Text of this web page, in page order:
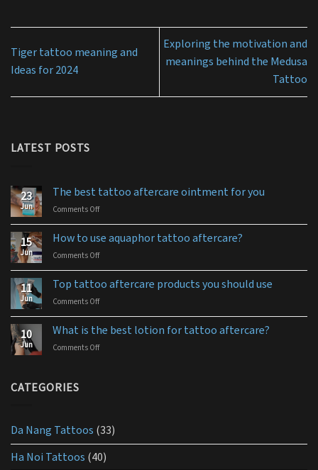
Tiger tattoo meaning and
Ideas for 2024
Exploring the motivation and
meanings behind the Medusa
Tattoo
LATEST POSTS
23
Jun
The best tattoo aftercare ointment for you
Comments Offon
tattoo
ointment
for
15
Jun
How to use aquaphor tattoo aftercare?
Comments Offon
use
tattoo
aftercare?
11
Jun
Top tattoo aftercare products you should use
Comments Offon
tattoo
aftercare
10
Jun
What is the best lotion for tattoo aftercare?
Comments Offon
tattoo
aftercare?
CATEGORIES
Da Nang Tattoos (33)
Ha Noi Tattoos (40)